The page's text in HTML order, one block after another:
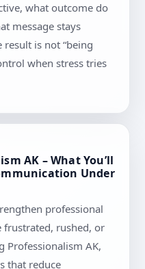
what outcome do
message stays
is not “being
when stress tries
AK – What You’ll
Under
professional
frustrated, rushed, or
Professionalism AK,
that reduce